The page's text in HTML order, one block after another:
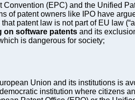
Convention (EPC) and the Unified
of patent owners like IPO have
patent law is not part of EU law
on software patents and its
is dangerous for society;
Union and its institutions is
institution where citizens